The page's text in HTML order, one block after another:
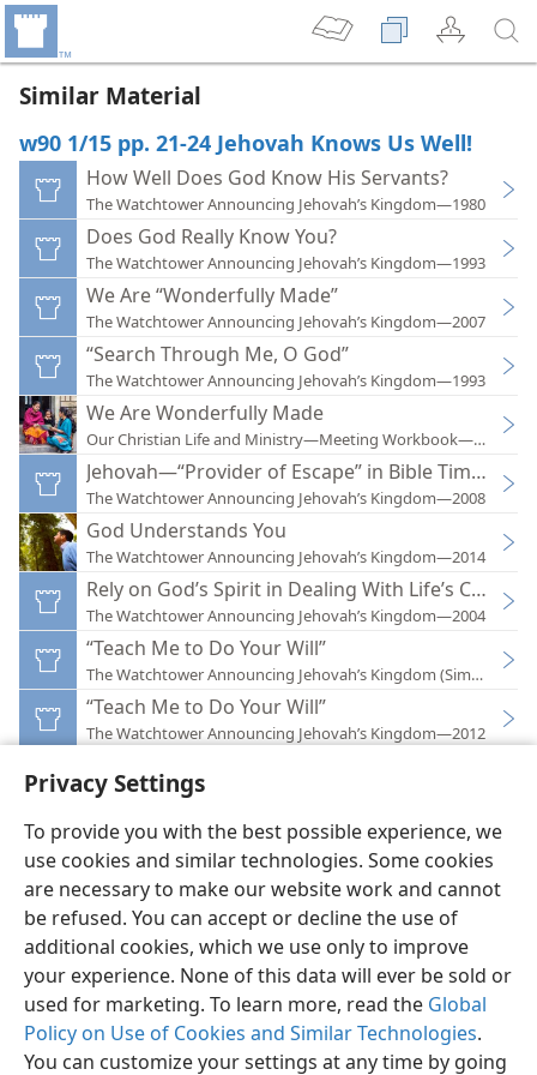
Privacy Settings
To provide you with the best possible experience, we
use cookies and similar technologies. Some cookies
are necessary to make our website work and cannot
be refused. You can accept or decline the use of
additional cookies, which we use only to improve
your experience. None of this data will ever be sold or
used for marketing. To learn more, read the Global
Policy on Use of Cookies and Similar Technologies.
You can customize your settings at any time by going
Similar Material
w90 1/15 pp. 21-24 Jehovah Knows Us Well!
How Well Does God Know His Servants?
The Watchtower Announcing Jehovah’s Kingdom—1980
Does God Really Know You?
The Watchtower Announcing Jehovah’s Kingdom—1993
We Are “Wonderfully Made”
The Watchtower Announcing Jehovah’s Kingdom—2007
“Search Through Me, O God”
The Watchtower Announcing Jehovah’s Kingdom—1993
We Are Wonderfully Made
Our Christian Life and Ministry—Meeting Workbook—2016
Jehovah—“Provider of Escape” in Bible Times
The Watchtower Announcing Jehovah’s Kingdom—2008
God Understands You
The Watchtower Announcing Jehovah’s Kingdom—2014
Rely on God’s Spirit in Dealing With Life’s Changes
The Watchtower Announcing Jehovah’s Kingdom—2004
“Teach Me to Do Your Will”
The Watchtower Announcing Jehovah’s Kingdom
“Teach Me to Do Your Will”
The Watchtower Announcing Jehovah’s Kingdom—2012
English Preferences
Copyright© 2026 Watch Tower Bible and Tract Society of Pennsylvania
Terms of Use Privacy Policy Privacy Settings
JW.ORG
Log In